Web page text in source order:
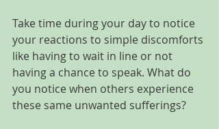
Take time during your day to notice
your reactions to simple discomforts
like having to wait in line or not
having a chance to speak. What do
you notice when others experience
these same unwanted sufferings?